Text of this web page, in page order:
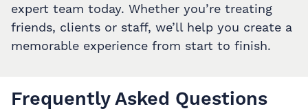
expert team today. Whether you’re treating
friends, clients or staff, we’ll help you create a
memorable experience from start to finish.
Frequently Asked Questions